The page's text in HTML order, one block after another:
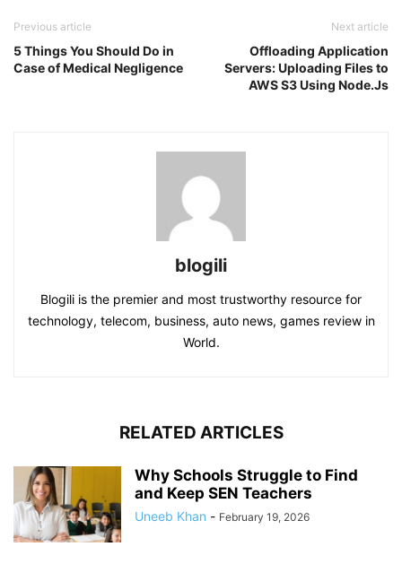
Previous article
5 Things You Should Do in
Case of Medical Negligence
Next article
Offloading Application
Servers: Uploading Files to
AWS S3 Using Node.Js
blogili
Blogili is the premier and most trustworthy resource for
technology, telecom, business, auto news, games review in
World.
RELATED ARTICLES
Why Schools Struggle to Find
and Keep SEN Teachers
Uneeb Khan - February 19, 2026